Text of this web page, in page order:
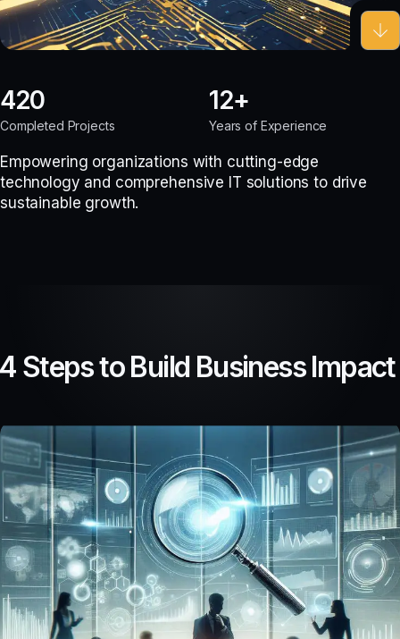
420
Completed Projects
12
Years of Experience
Empowering organizations with cutting-edge
technology and comprehensive IT solutions to drive
sustainable growth.
Steps to Build Business Impact